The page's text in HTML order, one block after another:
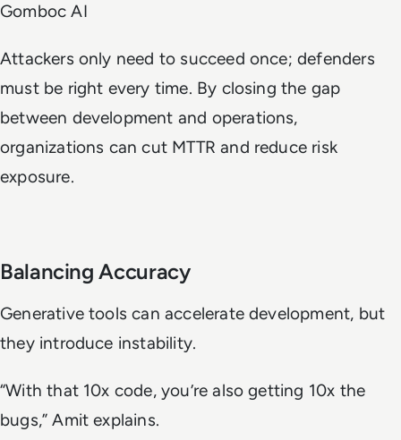
Gomboc AI
Attackers only need to succeed once; defenders
must be right every time. By closing the gap
between development and operations,
organizations can cut MTTR and reduce risk
exposure.
Balancing Accuracy
Generative tools can accelerate development, but
they introduce instability.
“With that 10x code, you’re also getting 10x the
bugs,” Amit explains.